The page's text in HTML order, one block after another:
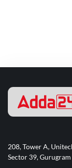
208, Tower A,
Sector 39,